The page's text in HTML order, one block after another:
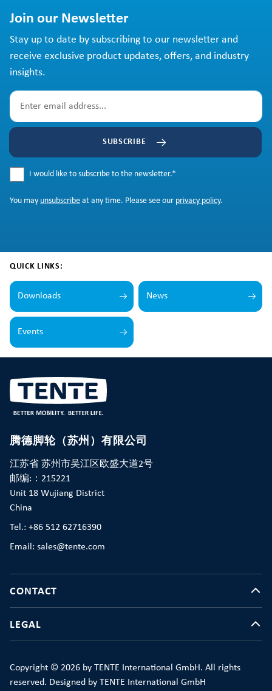
Join our Newsletter
Stay up to date by subscribing to our newsletter and
receive exclusive product updates, offers, and industry
insights.
SUBSCRIBE
I would like to subscribe to the newsletter.*
You may unsubscribe at any time. Please see our privacy policy.
QUICK LINKS:
Downloads News
Events
腾德脚轮（苏州）有限公司
江苏省 苏州市吴江区欧盛大道2号
邮编:：215221
Unit 18 Wujiang District
China
Tel.: +86 512 62716390
Email: sales@tente.com
CONTACT
LEGAL
Copyright © 2026 by TENTE International GmbH. All rights
reserved. Designed by TENTE International GmbH